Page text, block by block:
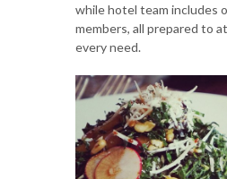
while hotel team includes
members, all prepared to
every need.